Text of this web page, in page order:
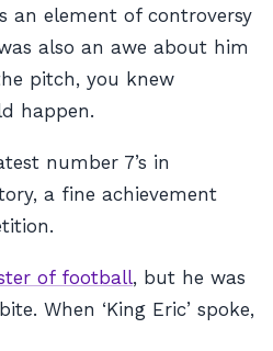
an element of controversy
also an awe about him
pitch, you knew
happen.
number 7’s in
a fine achievement
of football, but he was
When ‘King Eric’ spoke,